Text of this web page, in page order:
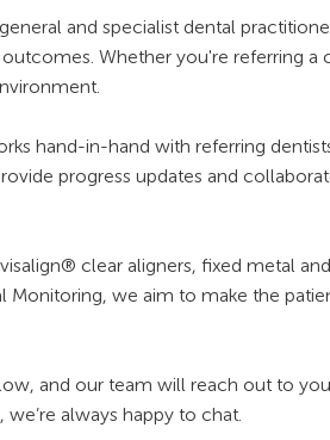
and specialist dental
Whether you're referring a
hand-in-hand with referring
progress updates and
clear aligners, fixed metal
we aim to make the
and our team will reach out to
always happy to chat.